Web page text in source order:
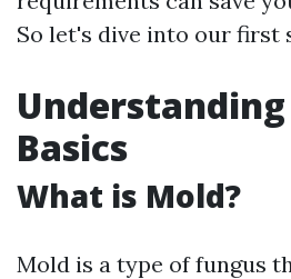
So let's dive into our first
Basics
What is Mold?
Mold is a type of fungus